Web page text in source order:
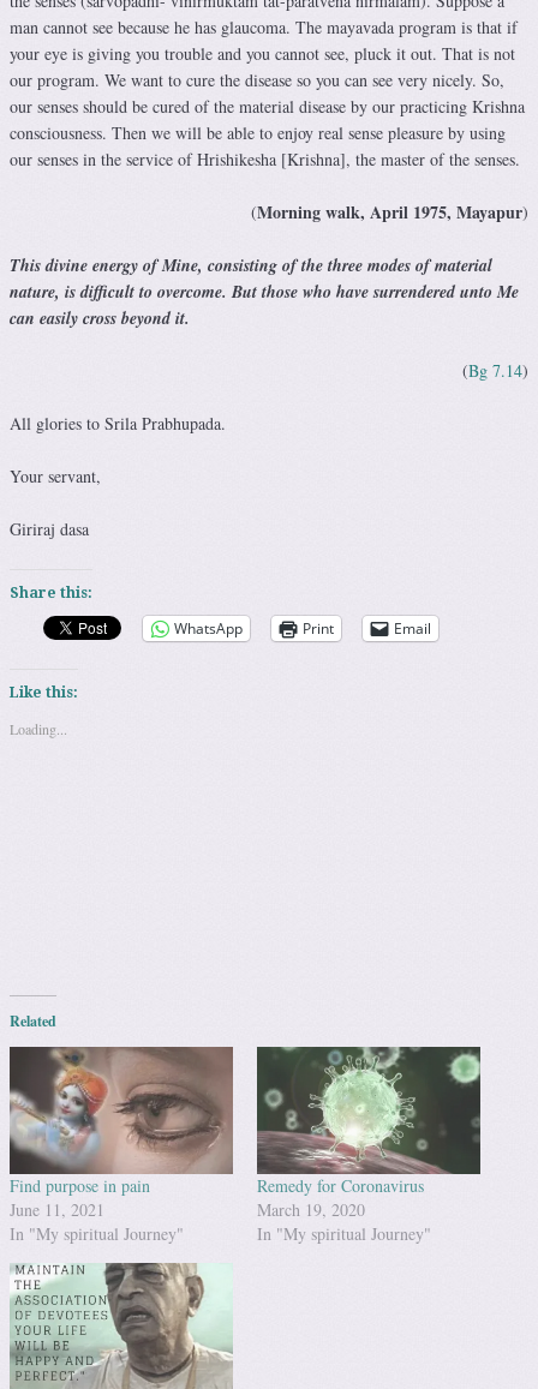
man cannot see because he has glaucoma. The mayavada program is that if
your eye is giving you trouble and you cannot see, pluck it out. That is not
our program. We want to cure the disease so you can see very nicely. So,
our senses should be cured of the material disease by our practicing Krishna
consciousness. Then we will be able to enjoy real sense pleasure by using
our senses in the service of Hrishikesha [Krishna], the master of the senses.
(Morning walk, April 1975, Mayapur)
This divine energy of Mine, consisting of the three modes of material
nature, is difficult to overcome. But those who have surrendered unto Me
can easily cross beyond it.
(Bg 7.14)
All glories to Srila Prabhupada.
Your servant,
Giriraj dasa
Share this:
WhatsApp Print Email
Like this:
Loading...
Related
Find purpose in pain
June 11, 2021
In "My spiritual Journey"
Remedy for Coronavirus
March 19, 2020
In "My spiritual Journey"